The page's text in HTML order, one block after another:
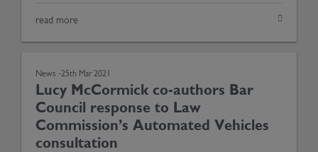
read more
News -25th Mar 2021
Lucy McCormick co-authors Bar
Council response to Law
Commission’s Automated Vehicles
consultation